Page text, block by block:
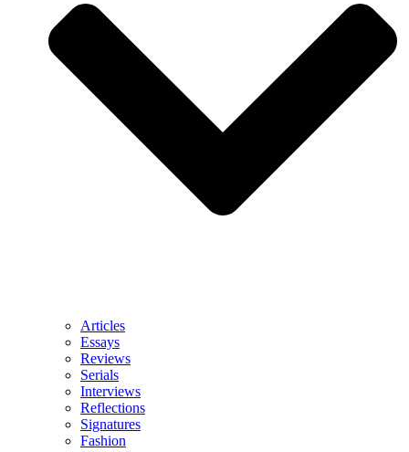
Articles
Essays
Reviews
Serials
Interviews
Reflections
Signatures
Fashion